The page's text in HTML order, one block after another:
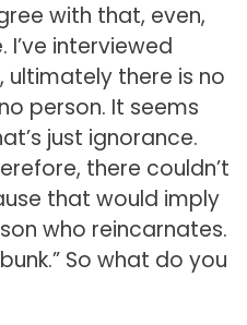
with that, even,
interviewed
ultimately there is no
person. It seems
just ignorance.
there couldn’t
that would imply
who reincarnates.
So what do you